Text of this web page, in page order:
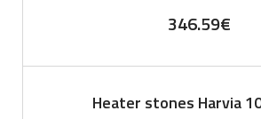
346.59€
Heater stones Harvia